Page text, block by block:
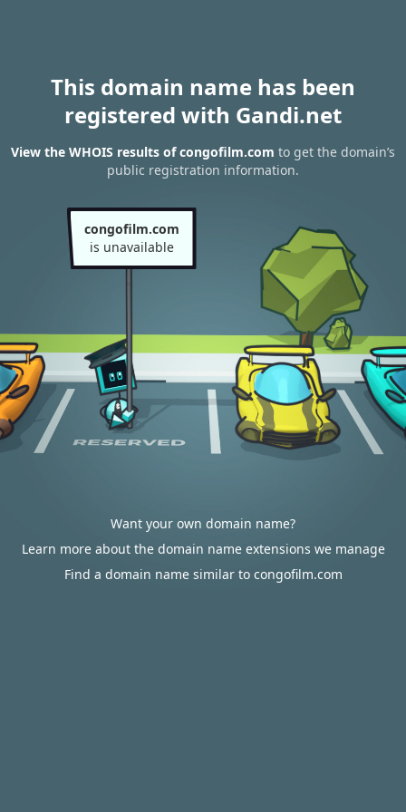
This domain name has been
registered with Gandi.net
View the WHOIS results of congofilm.com to get the domain’s
public registration information.
congofilm.com
is unavailable
Want your own domain name?
Learn more about the domain name extensions we manage
Find a domain name similar to congofilm.com